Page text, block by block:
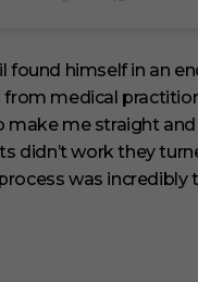
himself in an
medical
me straight
didn’t work they
was